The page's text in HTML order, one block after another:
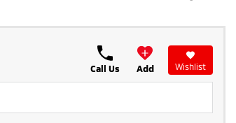
Call Us Add Wishlist